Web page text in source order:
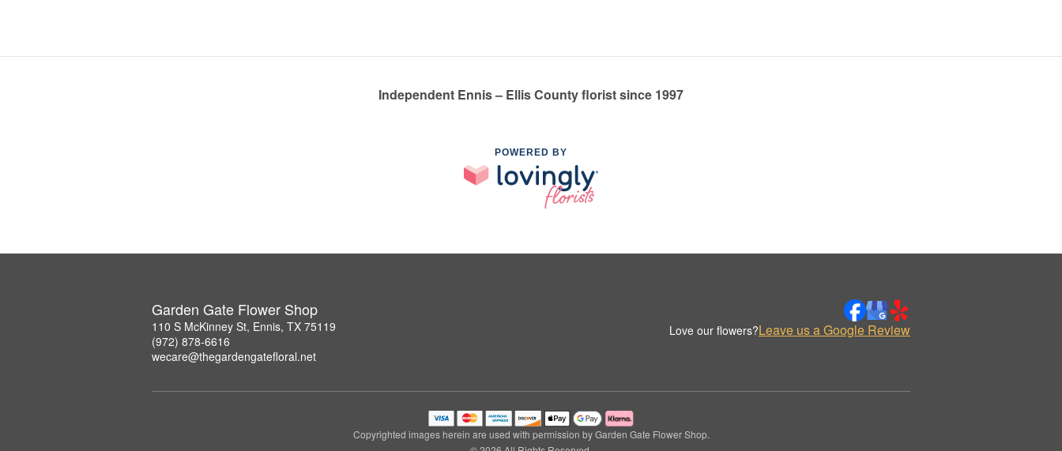
Independent Ennis – Ellis County florist since 1997
POWERED BY
Garden Gate Flower Shop
110 S McKinney St, Ennis, TX 75119
(972) 878-6616
wecare@thegardengatefloral.net
Love our flowers?Leave us a Google Review
Copyrighted images herein are used with permission by Garden Gate Flower Shop.